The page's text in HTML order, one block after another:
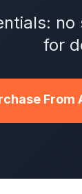
for
From